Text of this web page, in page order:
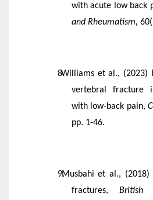
with acute low back
and Rheumatism,
Williams et al., (2023)
vertebral fracture
with low-back pain,
pp. 1-46.
Musbahi et al., (2018)
fractures,
British